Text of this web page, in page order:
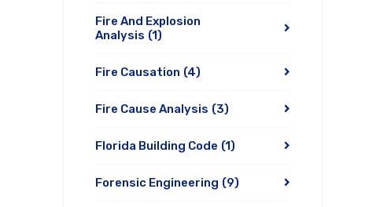
Fire And Explosion
Analysis (1)
Fire Causation (4)
Fire Cause Analysis (3)
Florida Building Code (1)
Forensic Engineering (9)